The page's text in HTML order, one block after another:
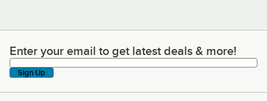
Enter your email to get latest deals & more!
Enter your email to get latest deals & more!
Sign Up